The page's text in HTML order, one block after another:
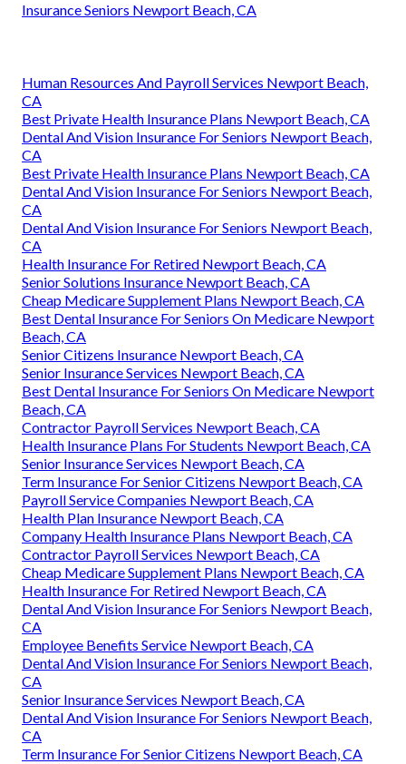
Insurance Seniors Newport Beach, CA
Human Resources And Payroll Services Newport Beach,
CA
Best Private Health Insurance Plans Newport Beach, CA
Dental And Vision Insurance For Seniors Newport Beach,
CA
Best Private Health Insurance Plans Newport Beach, CA
Dental And Vision Insurance For Seniors Newport Beach,
CA
Dental And Vision Insurance For Seniors Newport Beach,
CA
Health Insurance For Retired Newport Beach, CA
Senior Solutions Insurance Newport Beach, CA
Cheap Medicare Supplement Plans Newport Beach, CA
Best Dental Insurance For Seniors On Medicare Newport
Beach, CA
Senior Citizens Insurance Newport Beach, CA
Senior Insurance Services Newport Beach, CA
Best Dental Insurance For Seniors On Medicare Newport
Beach, CA
Contractor Payroll Services Newport Beach, CA
Health Insurance Plans For Students Newport Beach, CA
Senior Insurance Services Newport Beach, CA
Term Insurance For Senior Citizens Newport Beach, CA
Payroll Service Companies Newport Beach, CA
Health Plan Insurance Newport Beach, CA
Company Health Insurance Plans Newport Beach, CA
Contractor Payroll Services Newport Beach, CA
Cheap Medicare Supplement Plans Newport Beach, CA
Health Insurance For Retired Newport Beach, CA
Dental And Vision Insurance For Seniors Newport Beach,
CA
Employee Benefits Service Newport Beach, CA
Dental And Vision Insurance For Seniors Newport Beach,
CA
Senior Insurance Services Newport Beach, CA
Dental And Vision Insurance For Seniors Newport Beach,
CA
Term Insurance For Senior Citizens Newport Beach, CA